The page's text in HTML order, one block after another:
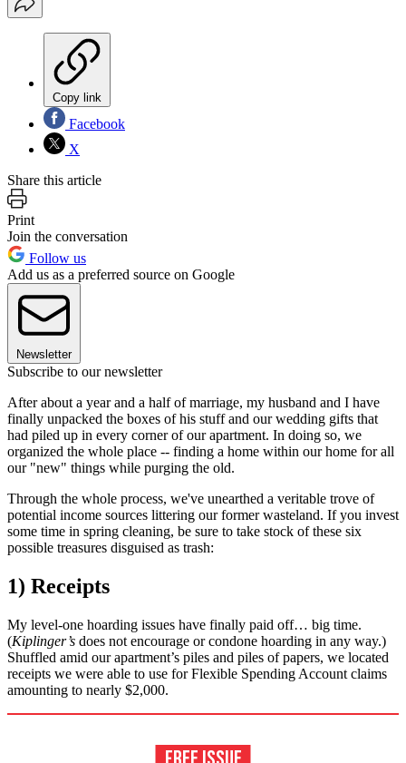
Copy link
Facebook
X
Share this article
Print
Join the conversation
Follow us
Add us as a preferred source on Google
Newsletter
Subscribe to our newsletter
After about a year and a half of marriage, my husband and I have
finally unpacked the boxes of his stuff and our wedding gifts that
had piled up in every corner of our apartment. In doing so, we
organized the whole place -- finding a home within our home for all
our "new" things while purging the old.
Through the whole process, we've unearthed a veritable trove of
potential income sources littering our former wasteland. If you invest
some time in spring cleaning, be sure to take stock of these six
possible treasures disguised as trash:
1) Receipts
My level-one hoarding issues have finally paid off… big time.
(Kiplinger’s does not encourage or condone hoarding in any way.)
Shuffled amid our apartment’s piles and piles of papers, we located
receipts we were able to use for Flexible Spending Account claims
amounting to nearly $2,000.